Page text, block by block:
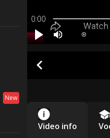
New
0:00
Video info